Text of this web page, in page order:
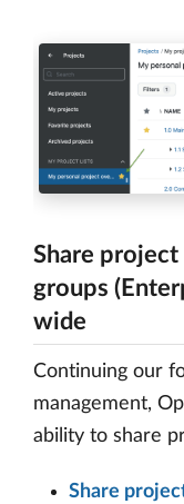
Share project
groups
wide
Continuing our
management,
ability to share
Share